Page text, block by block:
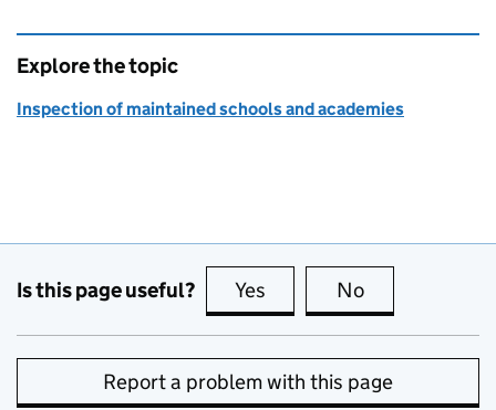
Explore the topic
Inspection of maintained schools and academies
Is this page useful? Yes this page is useful
No
Report a problem with this page